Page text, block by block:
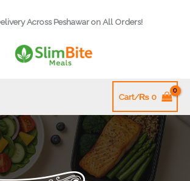
Across Peshawar on All Orders!
Cart/₨0